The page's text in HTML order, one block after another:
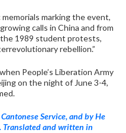
marking the event,
calls in China and from
1989 student protests,
rebellion.”
People’s Liberation Army
on the night of June 3-4,
Service, and by He
Translated and written in